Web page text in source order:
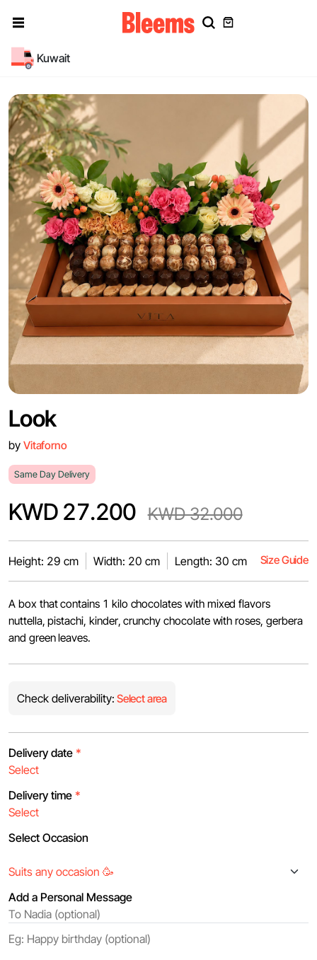
Kuwait
Look
by Vitaforno
Same Day Delivery
KWD 27.200 KWD 32.000
Height: 29 cm Width: 20 cm Length: 30 cm Size Guide
A box that contains 1 kilo chocolates with mixed flavors
nuttella, pistachi, kinder, crunchy chocolate with roses, gerbera
and green leaves.
Check deliverability: Select area
Delivery date *
Delivery time *
Select Occasion
Add a Personal Message